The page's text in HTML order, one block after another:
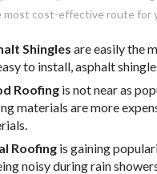
most cost-effective route for
Shingles are easily the
to install, asphalt
Roofing is not near as
materials are more
Roofing is gaining
noisy during rain